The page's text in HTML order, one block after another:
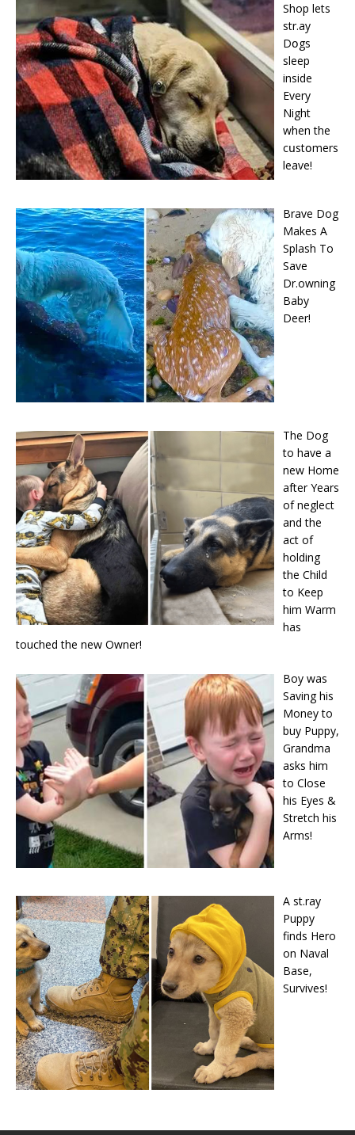
Shop lets
str.ay
Dօgs
sleep
inside
Every
Night
when the
cսstօmers
leave!
Brave Dog
Makes A
Splash To
Save
Dr.owning
Baby
Deer!
The Dog
to have a
new Home
after Years
of neglect
and the
act of
holding
the Child
to Keep
him Warm
has
touched the new Owner!
Boy was
Saving his
Money to
buy Puppy,
Grandma
asks him
to Close
his Eyes &
Stretch his
Arms!
A st.ray
Puppy
finds Hero
on Naval
Base,
Survives!